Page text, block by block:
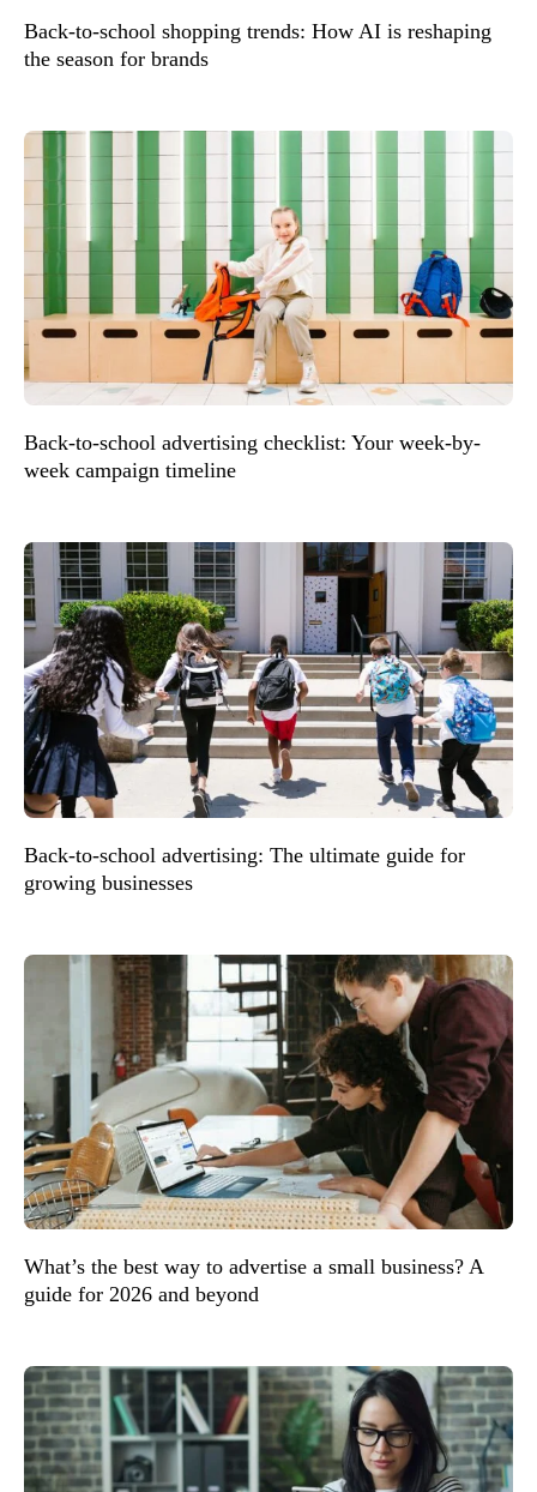
Back-to-school shopping trends: How AI is reshaping
the season for brands
Back-to-school advertising checklist: Your week-by-
week campaign timeline
Back-to-school advertising: The ultimate guide for
growing businesses
What’s the best way to advertise a small business? A
guide for 2026 and beyond